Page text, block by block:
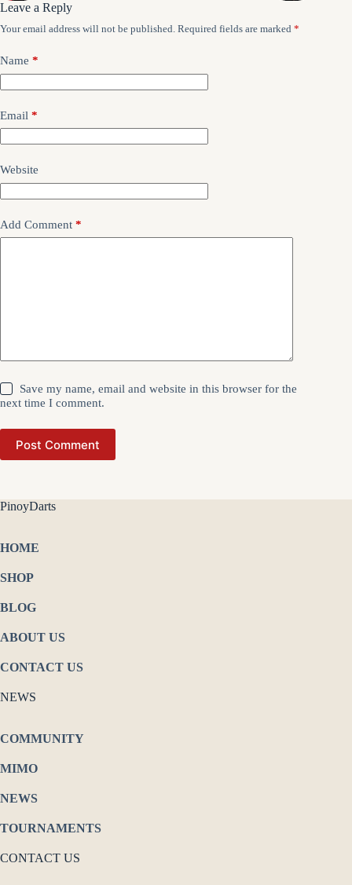
Leave a Reply
Your email address will not be published. Required fields are marked *
Name *
Email *
Website
Add Comment *
Save my name, email and website in this browser for the
next time I comment.
Post Comment
PinoyDarts
HOME
SHOP
BLOG
ABOUT US
CONTACT US
NEWS
COMMUNITY
MIMO
NEWS
TOURNAMENTS
CONTACT US